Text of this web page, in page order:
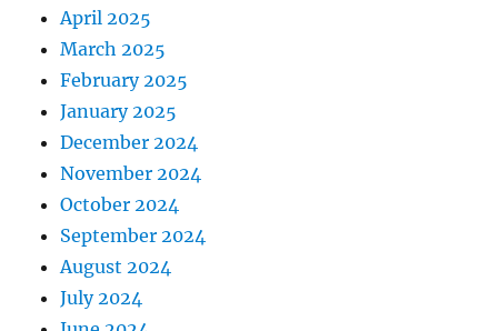
April 2025
March 2025
February 2025
January 2025
December 2024
November 2024
October 2024
September 2024
August 2024
July 2024